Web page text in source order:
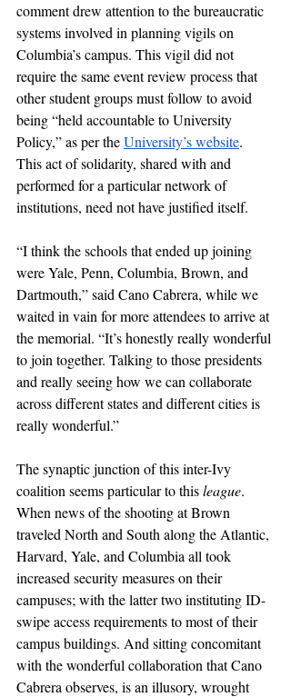
comment drew attention to the bureaucratic
systems involved in planning vigils on
Columbia’s campus. This vigil did not
require the same event review process that
other student groups must follow to avoid
being “held accountable to University
Policy,” as per the University’s website.
This act of solidarity, shared with and
performed for a particular network of
institutions, need not have justified itself.
“I think the schools that ended up joining
were Yale, Penn, Columbia, Brown, and
Dartmouth,” said Cano Cabrera, while we
waited in vain for more attendees to arrive at
the memorial. “It’s honestly really wonderful
to join together. Talking to those presidents
and really seeing how we can collaborate
across different states and different cities is
really wonderful.”
The synaptic junction of this inter-Ivy
coalition seems particular to this league.
When news of the shooting at Brown
traveled North and South along the Atlantic,
Harvard, Yale, and Columbia all took
increased security measures on their
campuses; with the latter two instituting ID-
swipe access requirements to most of their
campus buildings. And sitting concomitant
with the wonderful collaboration that Cano
Cabrera observes, is an illusory, wrought